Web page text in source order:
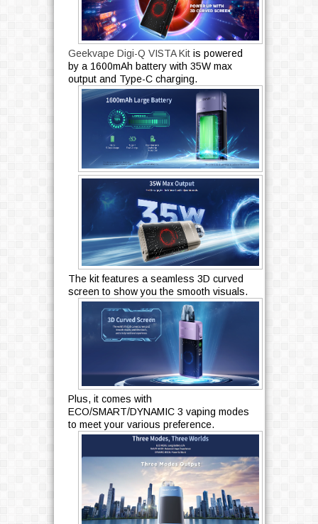
Geekvape Digi-Q VISTA Kitis powered
by a 1600mAh battery with 35W max
output and Type-C charging.
The kit features a seamless 3D curved
screen to show you the smooth visuals.
Plus, it comes with
ECO/SMART/DYNAMIC 3 vaping modes
to meet your various preference.